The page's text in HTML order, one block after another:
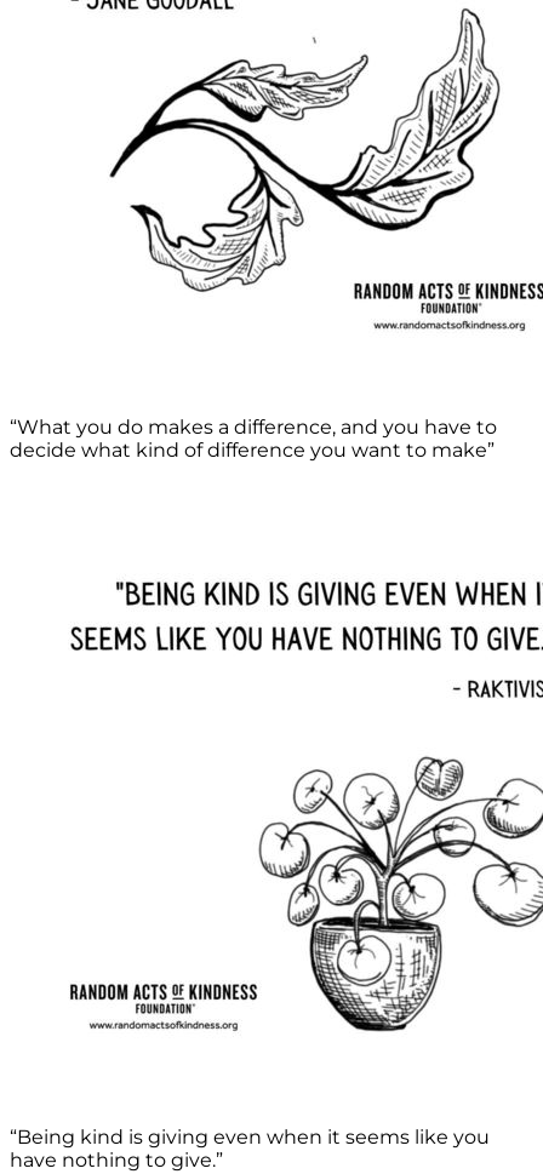
“What you do makes a difference, and you have to
decide what kind of difference you want to make”
“Being kind is giving even when it seems like you
have nothing to give.”